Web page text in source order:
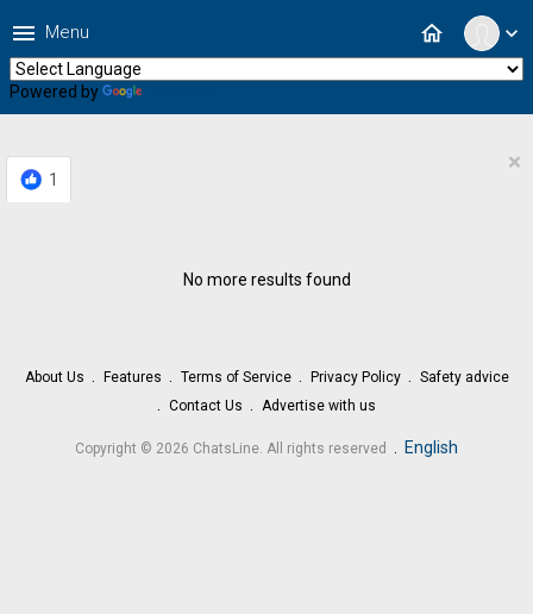
expand_more
home
menu Menu
Powered by
1
×
No more results found
About Us Features Terms of Service Privacy Policy
Safety advice
Contact Us
Advertise with us
Copyright © 2026 ChatsLine. All rights reserved . English